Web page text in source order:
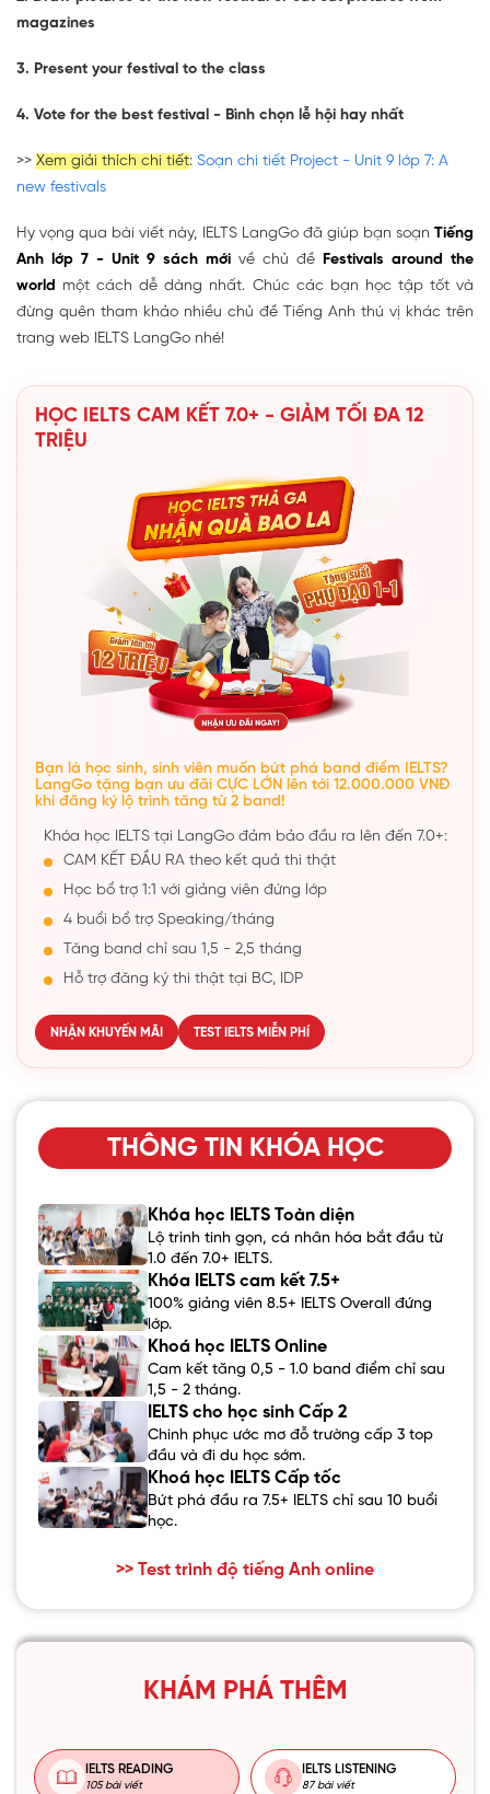
magazines
3. Present your festival to the class
4. Vote for the best festival - Bình chọn lễ hội hay nhất
>> Xem giải thích chi tiết: Soạn chi tiết Project - Unit 9 lớp 7: A
new festivals
Hy vọng qua bài viết này, IELTS LangGo đã giúp bạn soạn Tiếng
Anh lớp 7 - Unit 9 sách mới về chủ đề Festivals around the
world một cách dễ dàng nhất. Chúc các bạn học tập tốt và
đừng quên tham khảo nhiều chủ đề Tiếng Anh thú vị khác trên
trang web IELTS LangGo nhé!
HỌC IELTS CAM KẾT 7.0+ - GIẢM TỐI ĐA 12
TRIỆU
Bạn là học sinh, sinh viên muốn bứt phá band điểm IELTS?
LangGo tặng bạn ưu đãi CỰC LỚN lên tới 12.000.000 VNĐ
khi đăng ký lộ trình tăng từ 2 band!
Khóa học IELTS tại LangGo đảm bảo đầu ra lên đến 7.0+:
CAM KẾT ĐẦU RA theo kết quả thi thật
Học bổ trợ 1:1 với giảng viên đứng lớp
4 buổi bổ trợ Speaking/tháng
Tăng band chỉ sau 1,5 - 2,5 tháng
Hỗ trợ đăng ký thi thật tại BC, IDP
NHẬN KHUYẾN MÃI TEST IELTS MIỄN PHÍ
THÔNG TIN KHÓA HỌC
Khóa học IELTS Toàn diện
Lộ trình tinh gọn, cá nhân hóa bắt đầu từ
1.0 đến 7.0+ IELTS.
Khóa IELTS cam kết 7.5+
100% giảng viên 8.5+ IELTS Overall đứng
lớp.
Khoá học IELTS Online
Cam kết tăng 0,5 - 1.0 band điểm chỉ sau
1,5 - 2 tháng.
IELTS cho học sinh Cấp 2
Chinh phục ước mơ đỗ trường cấp 3 top
đầu và đi du học sớm.
Khoá học IELTS Cấp tốc
Bứt phá đầu ra 7.5+ IELTS chỉ sau 10 buổi
học.
>> Test trình độ tiếng Anh online
KHÁM PHÁ THÊM
IELTS READING
105 bài viết
IELTS LISTENING
87 bài viết